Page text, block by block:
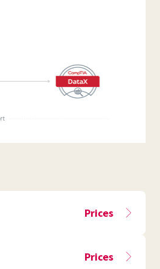
Prices
Prices